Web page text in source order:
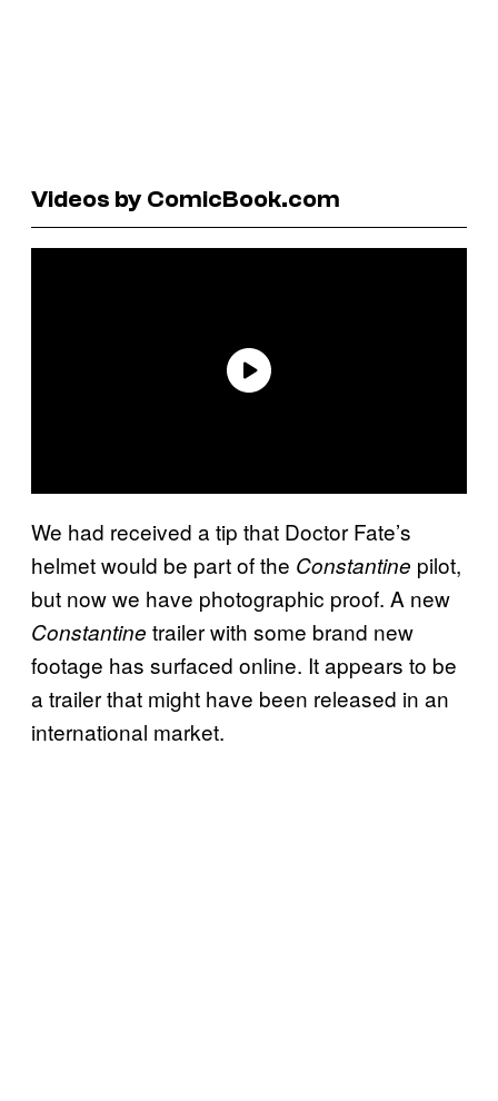
Videos by ComicBook.com
We had received a tip that Doctor Fate’s
helmet would be part of the Constantine pilot,
but now we have photographic proof. A new
Constantine trailer with some brand new
footage has surfaced online. It appears to be
a trailer that might have been released in an
international market.